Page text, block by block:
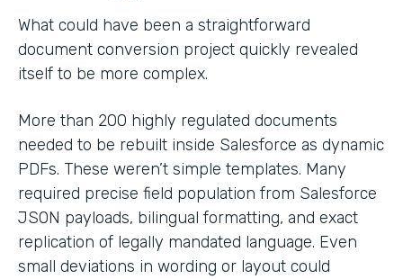
What could have been a straightforward
document conversion project quickly revealed
itself to be more complex.
More than 200 highly regulated documents
needed to be rebuilt inside Salesforce as dynamic
PDFs. These weren’t simple templates. Many
required precise field population from Salesforce
JSON payloads, bilingual formatting, and exact
replication of legally mandated language. Even
small deviations in wording or layout could